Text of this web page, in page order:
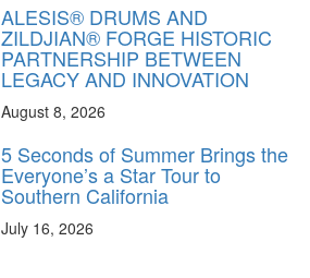
ALESIS® DRUMS AND
ZILDJIAN® FORGE HISTORIC
PARTNERSHIP BETWEEN
LEGACY AND INNOVATION
August 8, 2026
5 Seconds of Summer Brings the
Everyone’s a Star Tour to
Southern California
July 16, 2026